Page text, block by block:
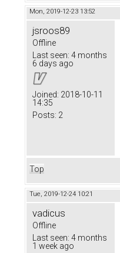
Mon, 2019-12-23 13:52
jsroos89
Offline
Last seen: 4 months
6 days ago
Joined: 2018-10-11
14:35
Posts: 2
Top
Tue, 2019-12-24 10:21
vadicus
Offline
Last seen: 4 months
1 week ago